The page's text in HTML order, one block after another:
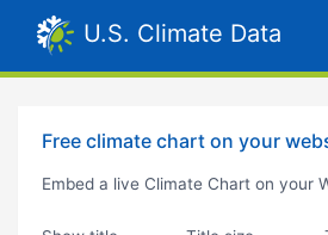
U.S. Climate Data
Free climate chart on your
Embed a live Climate Chart on your